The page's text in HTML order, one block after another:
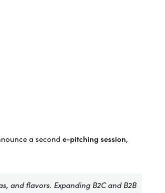
a second e-pitching session,
and flavors. Expanding B2C and B2B